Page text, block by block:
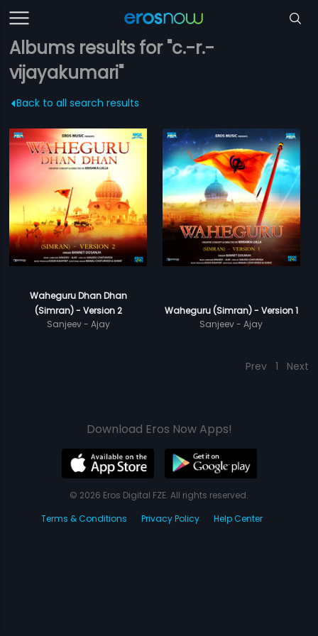
Albums results for "c.-r.-
vijayakumari"
Back to all search results
Waheguru Dhan Dhan
(Simran) - Version 2
Sanjeev - Ajay
Waheguru (Simran) - Version 1
Sanjeev - Ajay
Prev 1 Next
Download Eros Now Apps!
© 2026 Eros Digital FZE. All rights reserved.
Terms & Conditions
Privacy Policy Help Center